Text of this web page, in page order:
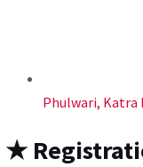
Phulwari, Katra
★